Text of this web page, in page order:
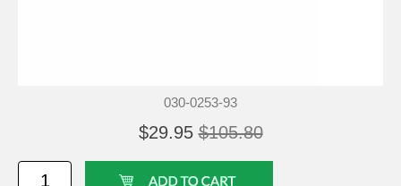
030-0253-93
$29.95 $105.80